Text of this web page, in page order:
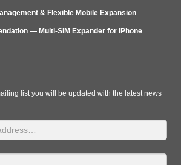
& Flexible Mobile Expansion
— Multi‑SIM Expander for iPhone
list you will be updated with the latest news